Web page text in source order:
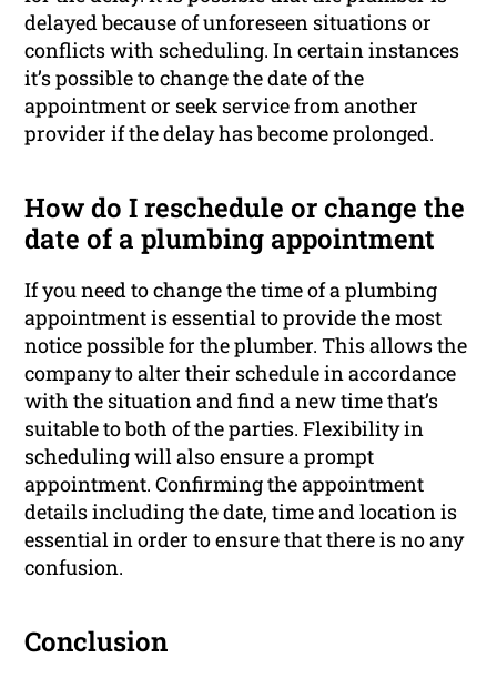
delayed because of unforeseen situations or
conflicts with scheduling. In certain instances
it’s possible to change the date of the
appointment or seek service from another
provider if the delay has become prolonged.
How do I reschedule or change the
date of a plumbing appointment
If you need to change the time of a plumbing
appointment is essential to provide the most
notice possible for the plumber. This allows the
company to alter their schedule in accordance
with the situation and find a new time that’s
suitable to both of the parties. Flexibility in
scheduling will also ensure a prompt
appointment. Confirming the appointment
details including the date, time and location is
essential in order to ensure that there is no any
confusion.
Conclusion